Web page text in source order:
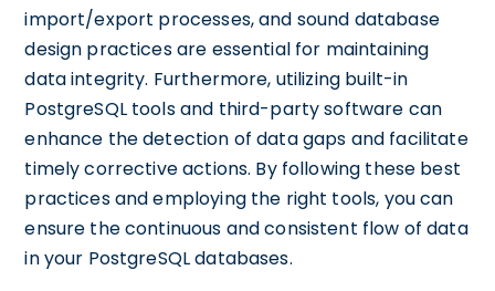
import/export processes, and sound database
design practices are essential for maintaining
data integrity. Furthermore, utilizing built-in
PostgreSQL tools and third-party software can
enhance the detection of data gaps and facilitate
timely corrective actions. By following these best
practices and employing the right tools, you can
ensure the continuous and consistent flow of data
in your PostgreSQL databases.